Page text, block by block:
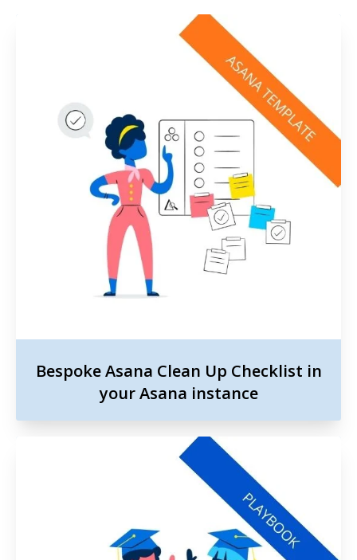
Bespoke Asana Clean Up Checklist in
your Asana instance